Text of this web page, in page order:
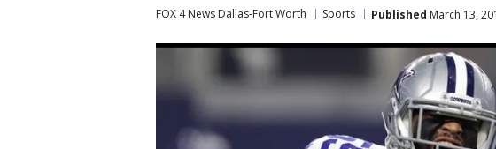
FOX 4 News Dallas-Fort Worth Sports Published March 13,